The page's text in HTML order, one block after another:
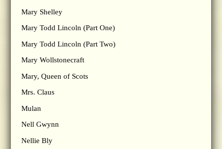
Mary Shelley
Mary Todd Lincoln (Part One)
Mary Todd Lincoln (Part Two)
Mary Wollstonecraft
Mary, Queen of Scots
Mrs. Claus
Mulan
Nell Gwynn
Nellie Bly